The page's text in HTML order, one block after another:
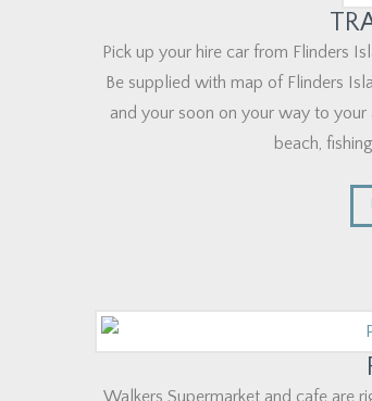
Pick up your hire car from Flinders
Be supplied with map of Flinders
and your soon on your way to
beach,
Walkers Supermarket and cafe are